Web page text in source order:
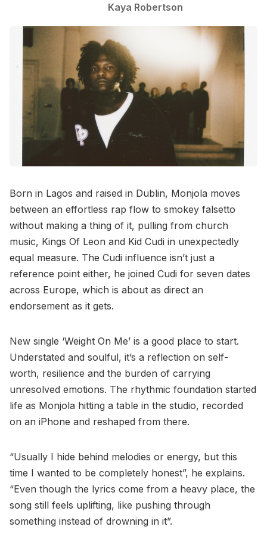
Kaya Robertson
Born in Lagos and raised in Dublin, Monjola moves
between an effortless rap flow to smokey falsetto
without making a thing of it, pulling from church
music, Kings Of Leon and Kid Cudi in unexpectedly
equal measure. The Cudi influence isn’t just a
reference point either, he joined Cudi for seven dates
across Europe, which is about as direct an
endorsement as it gets.
New single ‘Weight On Me’ is a good place to start.
Understated and soulful, it’s a reflection on self-
worth, resilience and the burden of carrying
unresolved emotions. The rhythmic foundation started
life as Monjola hitting a table in the studio, recorded
on an iPhone and reshaped from there.
“Usually I hide behind melodies or energy, but this
time I wanted to be completely honest”, he explains.
“Even though the lyrics come from a heavy place, the
song still feels uplifting, like pushing through
something instead of drowning in it”.